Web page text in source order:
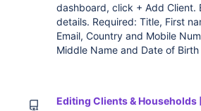
dashboard, click + Add Client.
details. Required: Title, First
Email, Country and Mobile
Middle Name and Date of
Editing Clients &